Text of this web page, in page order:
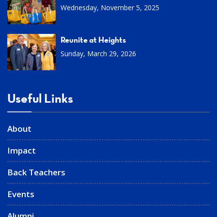
Wednesday, November 5, 2025
Reunite at Heights
Sunday, March 29, 2026
Useful Links
About
Impact
Back Teachers
Events